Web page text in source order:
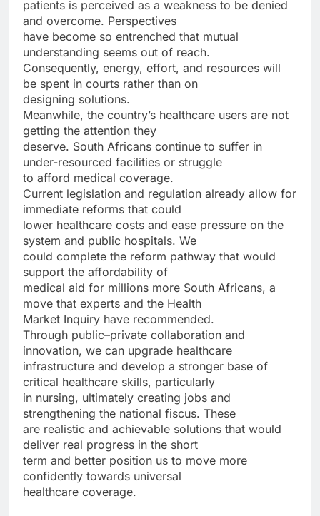
patients is perceived as a weakness to be denied
and overcome. Perspectives
have become so entrenched that mutual
understanding seems out of reach.
Consequently, energy, effort, and resources will
be spent in courts rather than on
designing solutions.
Meanwhile, the country’s healthcare users are not
getting the attention they
deserve. South Africans continue to suffer in
under-resourced facilities or struggle
to afford medical coverage.
Current legislation and regulation already allow for
immediate reforms that could
lower healthcare costs and ease pressure on the
system and public hospitals. We
could complete the reform pathway that would
support the affordability of
medical aid for millions more South Africans, a
move that experts and the Health
Market Inquiry have recommended.
Through public–private collaboration and
innovation, we can upgrade healthcare
infrastructure and develop a stronger base of
critical healthcare skills, particularly
in nursing, ultimately creating jobs and
strengthening the national fiscus. These
are realistic and achievable solutions that would
deliver real progress in the short
term and better position us to move more
confidently towards universal
healthcare coverage.